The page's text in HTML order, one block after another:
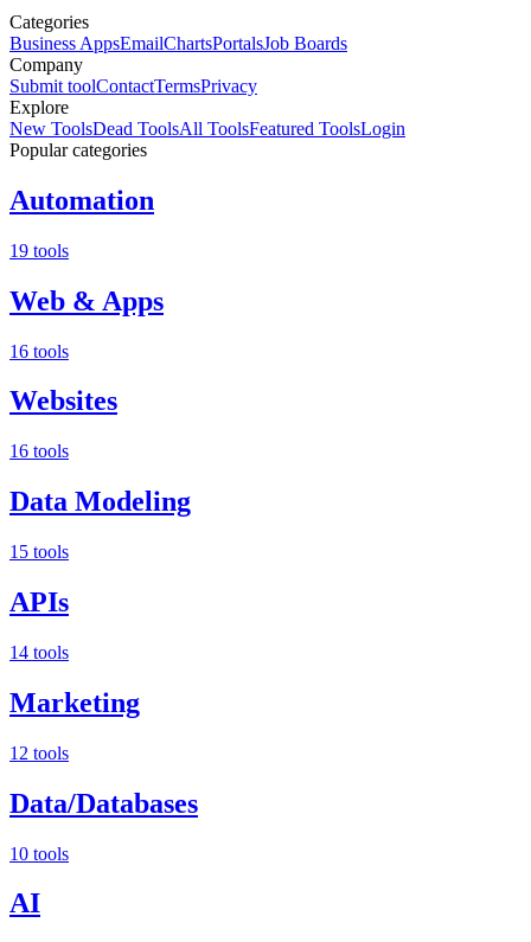
Categories
Business AppsEmailChartsPortalsJob Boards
Company
Submit toolContactTermsPrivacy
Explore
New ToolsDead ToolsAll ToolsFeatured ToolsLogin
Popular categories
Automation
19 tools
Web & Apps
16 tools
Websites
16 tools
Data Modeling
15 tools
APIs
14 tools
Marketing
12 tools
Data/Databases
10 tools
AI